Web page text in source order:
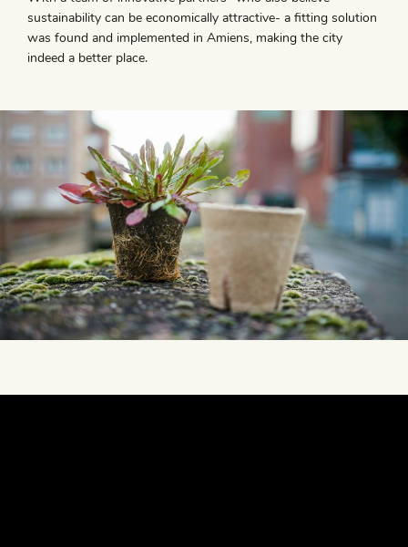
sustainability can be economically attractive- a fitting solution
was found and implemented in Amiens, making the city
indeed a better place.